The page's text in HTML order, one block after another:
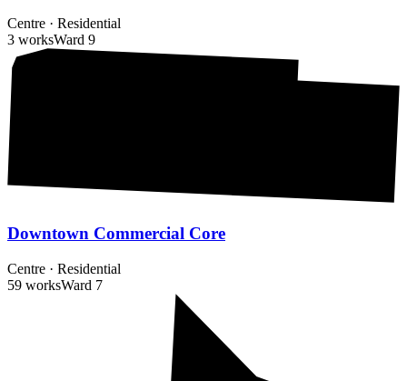
Centre · Residential
3 worksWard 9
Downtown Commercial Core
Centre · Residential
59 worksWard 7